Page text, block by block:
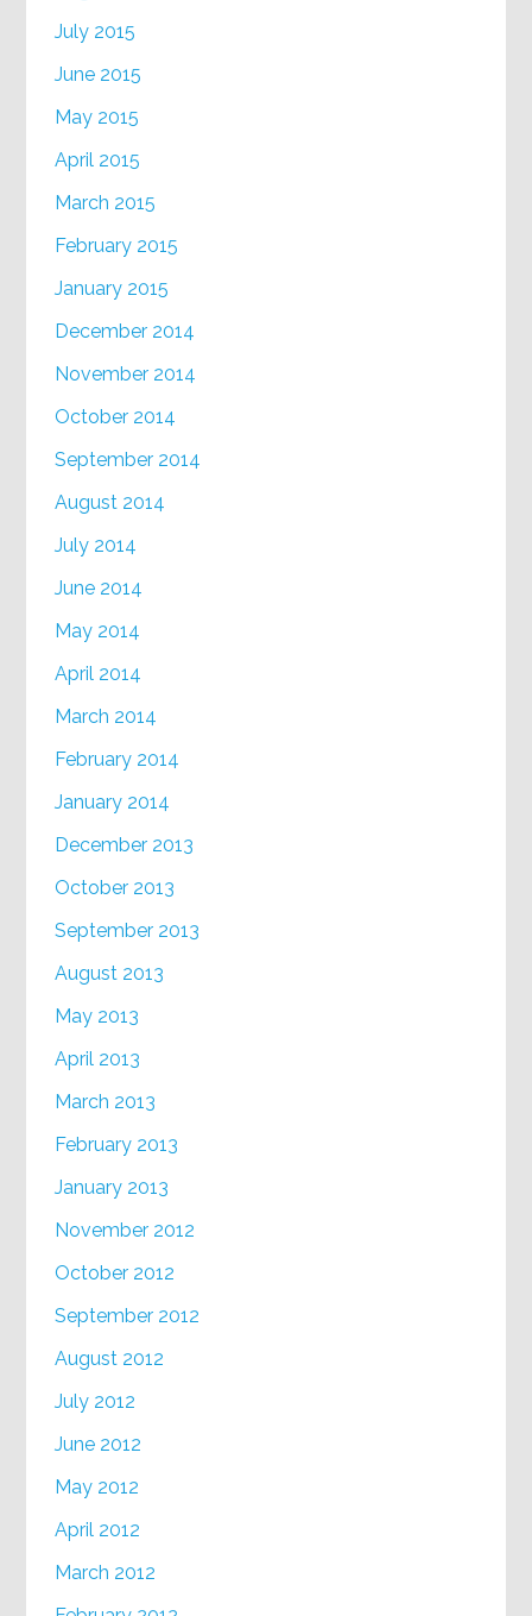
July 2015
June 2015
May 2015
April 2015
March 2015
February 2015
January 2015
December 2014
November 2014
October 2014
September 2014
August 2014
July 2014
June 2014
May 2014
April 2014
March 2014
February 2014
January 2014
December 2013
October 2013
September 2013
August 2013
May 2013
April 2013
March 2013
February 2013
January 2013
November 2012
October 2012
September 2012
August 2012
July 2012
June 2012
May 2012
April 2012
March 2012